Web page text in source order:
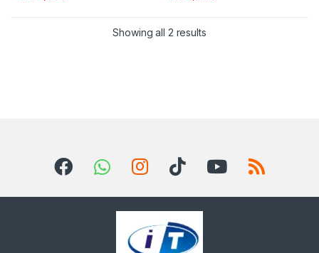
Showing all 2 resultsSorted by latest